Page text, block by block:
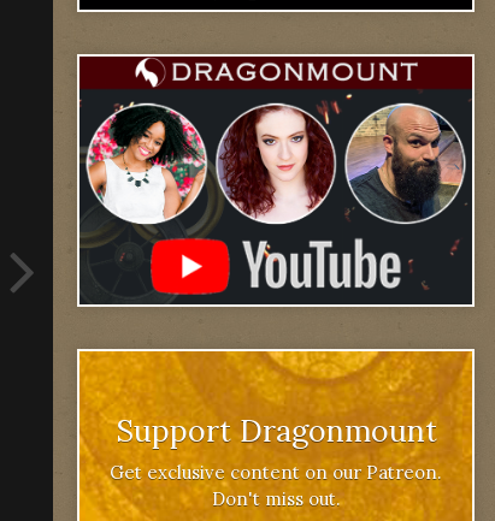
Support Dragonmount
Get exclusive content on our Patreon.
Don't miss out.